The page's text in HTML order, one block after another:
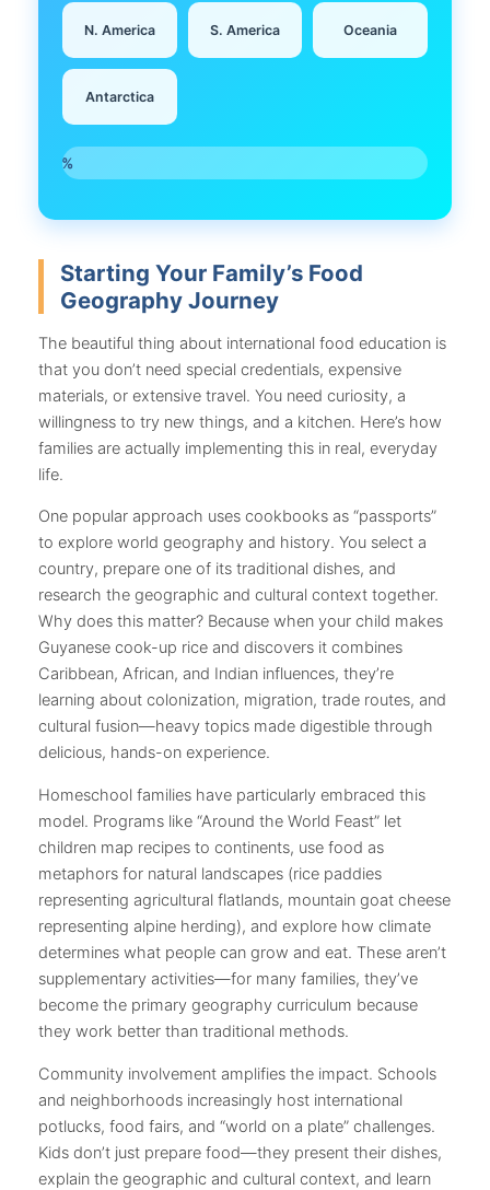
N. America S. America Oceania
Antarctica
0%
Starting Your Family’s Food
Geography Journey
The beautiful thing about international food education is
that you don’t need special credentials, expensive
materials, or extensive travel. You need curiosity, a
willingness to try new things, and a kitchen. Here’s how
families are actually implementing this in real, everyday
life.
One popular approach uses cookbooks as “passports”
to explore world geography and history. You select a
country, prepare one of its traditional dishes, and
research the geographic and cultural context together.
Why does this matter? Because when your child makes
Guyanese cook-up rice and discovers it combines
Caribbean, African, and Indian influences, they’re
learning about colonization, migration, trade routes, and
cultural fusion—heavy topics made digestible through
delicious, hands-on experience.
Homeschool families have particularly embraced this
model. Programs like “Around the World Feast” let
children map recipes to continents, use food as
metaphors for natural landscapes (rice paddies
representing agricultural flatlands, mountain goat cheese
representing alpine herding), and explore how climate
determines what people can grow and eat. These aren’t
supplementary activities—for many families, they’ve
become the primary geography curriculum because
they work better than traditional methods.
Community involvement amplifies the impact. Schools
and neighborhoods increasingly host international
potlucks, food fairs, and “world on a plate” challenges.
Kids don’t just prepare food—they present their dishes,
explain the geographic and cultural context, and learn